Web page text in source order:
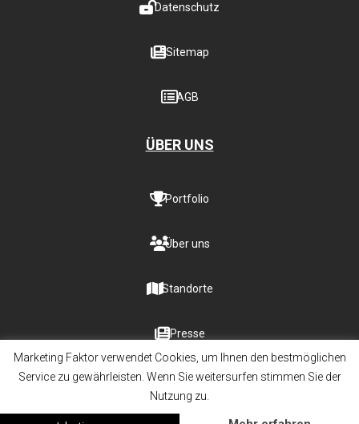
Datenschutz
Sitemap
AGB
ÜBER UNS
Portfolio
Über uns
Standorte
Presse
Marketing Faktor verwendet Cookies, um Ihnen den bestmöglichen
Service zu gewährleisten. Wenn Sie weitersurfen stimmen Sie der
Nutzung zu.